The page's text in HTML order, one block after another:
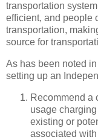
transportation
efficient, and people
transportation,
source for
As has been noted
setting up an
Recommend a
usage
existing or
associated